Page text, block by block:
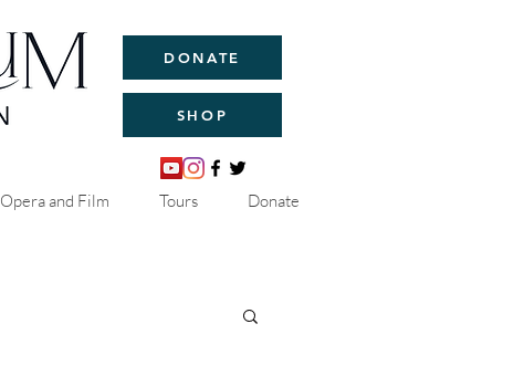
DONATE
SHOP
Opera and Film Tours Donate